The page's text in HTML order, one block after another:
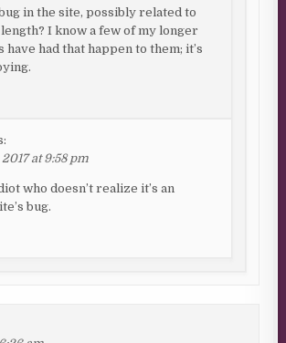
in the site, possibly related to
I know a few of my longer
have had that happen to them; it’s
at 9:58 pm
who doesn’t realize it’s an
bug.